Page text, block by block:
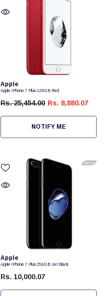
Vendor:
Apple
Apple IPhone 7 Plus 128GB Red
Rs. 25,454.00 Rs. 8,880.07
NOTIFY ME
Sold Out
Vendor:
Apple
Apple IPhone 7 Plus 256GB Jet Black
Rs. 10,000.07